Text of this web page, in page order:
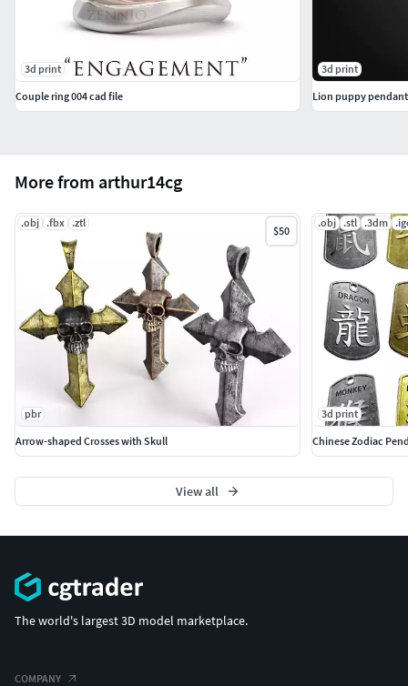
More from arthur14cg
.obj .fbx .ztl
$50
pbr
Arrow-shaped Crosses with Skull
.obj .stl .3dm
3d print
Chinese Zodiac
View all
3d print
Couple ring 004 cad file
3d print
Lion puppy pendant
The world's largest 3D model marketplace.
COMPANY